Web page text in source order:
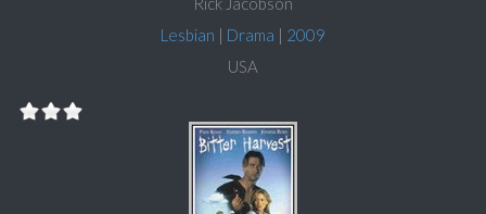
Lesbian | Drama | 2009
USA